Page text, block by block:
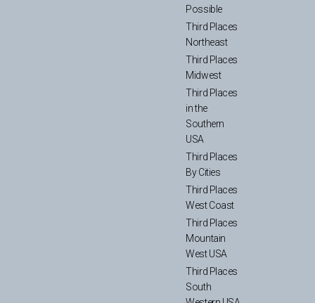
Possible
Third Places
Northeast
Third Places
Midwest
Third Places
in the
Southern
USA
Third Places
By Cities
Third Places
West Coast
Third Places
Mountain
West USA
Third Places
South